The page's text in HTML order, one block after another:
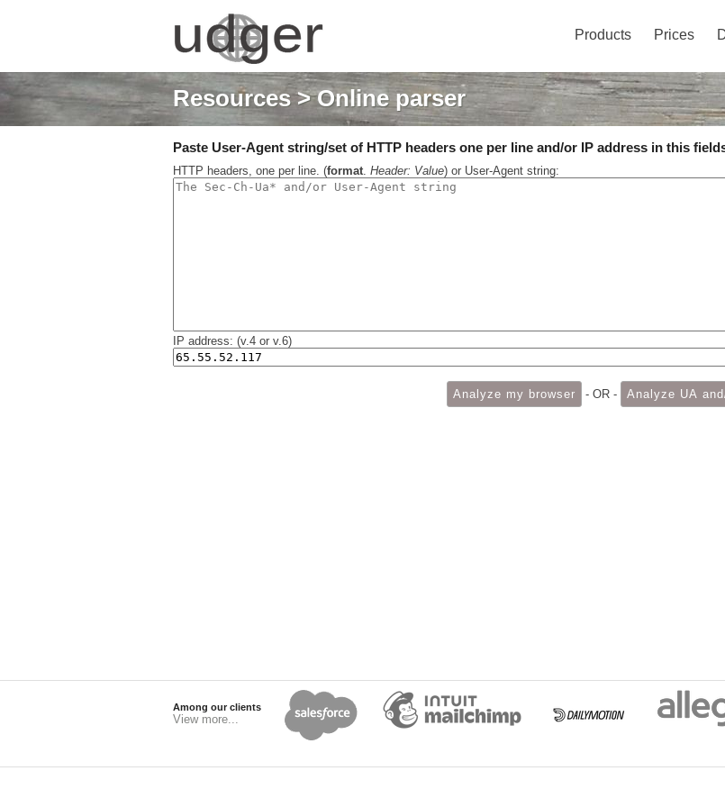
Products Prices
Resources> Online parser
Paste User-Agent string/set of HTTP headers one per line and/or IP address in this
HTTP headers, one per line. (format. Header: Value) or User-Agent string:
IP address: (v.4 or v.6)
- OR -
Among our clients
View more...